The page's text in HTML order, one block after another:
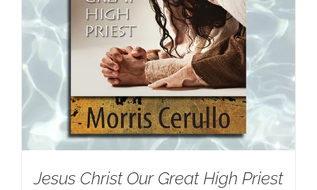
Jesus Christ Our Great High Priest